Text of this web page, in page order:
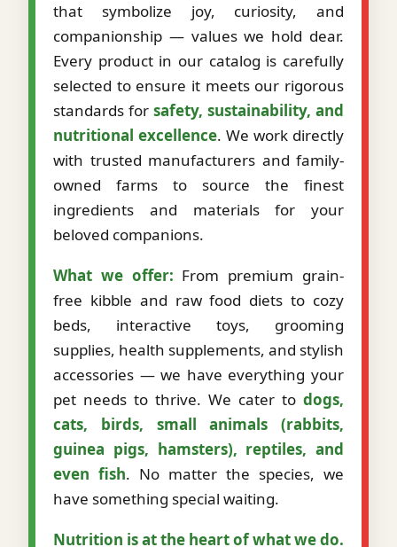
that symbolize joy, curiosity, and
companionship — values we hold dear.
Every product in our catalog is carefully
selected to ensure it meets our rigorous
standards for safety, sustainability, and
nutritional excellence. We work directly
with trusted manufacturers and family-
owned farms to source the finest
ingredients and materials for your
beloved companions.
What we offer: From premium grain-
free kibble and raw food diets to cozy
beds, interactive toys, grooming
supplies, health supplements, and stylish
accessories — we have everything your
pet needs to thrive. We cater to dogs,
cats, birds, small animals (rabbits,
guinea pigs, hamsters), reptiles, and
even fish. No matter the species, we
have something special waiting.
Nutrition is at the heart of what we do.